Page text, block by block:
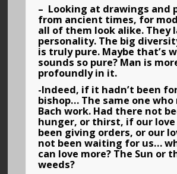
– Looking at drawings and
from ancient times, for
all of them look alike. They
personality. The big
is truly pure. Maybe that’s
sounds so pure? Man is
profoundly in it.
-Indeed, if it hadn’t been
bishop… The same one who
Bach work. Had there not
hunger, or thirst, if our
been giving orders, or our
not been waiting for us…
can love more? The Sun or
weeds?